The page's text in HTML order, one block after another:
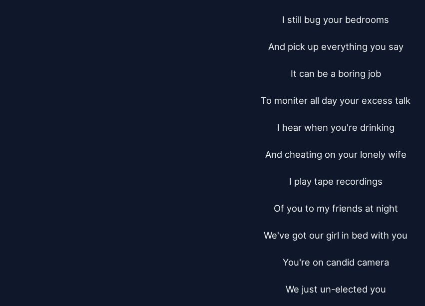
I still bug your bedrooms
And pick up everything you say
It can be a boring job
To moniter all day your excess talk
I hear when you're drinking
And cheating on your lonely wife
I play tape recordings
Of you to my friends at night
We've got our girl in bed with you
You're on candid camera
We just un-elected you